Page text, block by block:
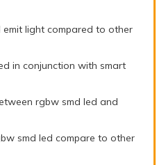
light compared to other
in conjunction with smart
rgbw smd led and
smd led compare to other